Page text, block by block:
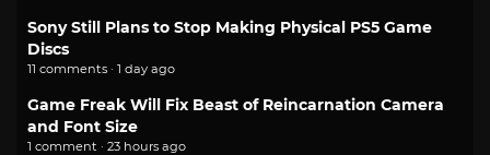
Sony Still Plans to Stop Making Physical PS5 Game
Discs
11 comments · 1 day ago
Game Freak Will Fix Beast of Reincarnation Camera
and Font Size
1 comment · 23 hours ago